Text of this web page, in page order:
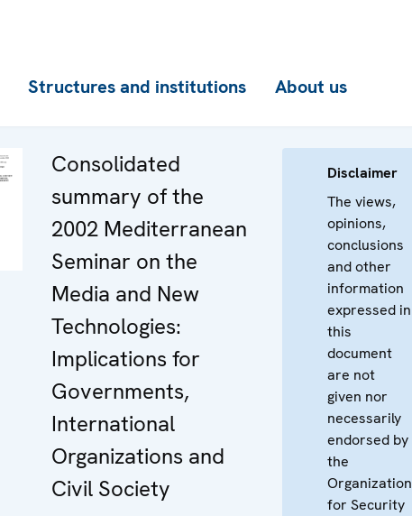
Structures and institutions About us
Consolidated
summary of the
2002 Mediterranean
Seminar on the
Media and New
Technologies:
Implications for
Governments,
International
Organizations and
Civil Society
Disclaimer
The views,
opinions,
conclusions
and other
information
expressed in
this
document
are not
given nor
necessarily
endorsed by
the
Organization
for Security